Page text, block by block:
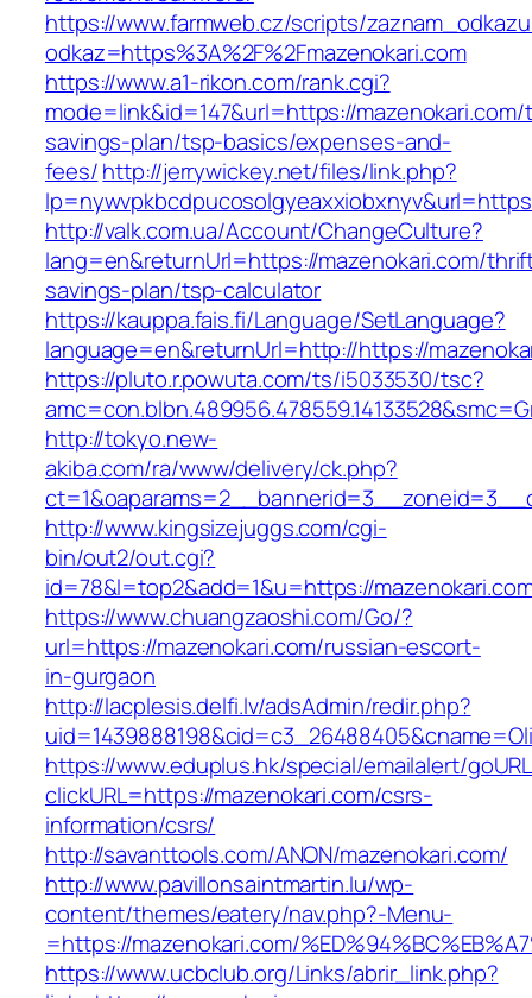
https://www.farmweb.cz/scripts/
odkaz=https%3A%2F%2Fmazenokari.com
https://www.a1-rikon.com/rank.cgi?
mode=link&id=147&url=https://
savings-plan/tsp-basics/expenses-and-
fees/http://jerrywickey.net/files/link.php?
http://valk.com.ua/Account/ChangeCulture?
lang=en&returnUrl=https://mazenokari.com/
savings-plan/tsp-calculator
https://kauppa.fais.fi/Language/SetLanguage?
language=en&returnUrl=http://https://
https://pluto.r.powuta.com/ts/i5033530/tsc?
http://tokyo.new-
akiba.com/ra/www/delivery/ck.php?
http://www.kingsizejuggs.com/cgi-
bin/out2/out.cgi?
id=78&l=top2&add=1&u=https://
https://www.chuangzaoshi.com/Go/?
url=https://mazenokari.com/russian-escort-
in-gurgaon
http://lacplesis.delfi.lv/adsAdmin/redir.php?
https://www.eduplus.hk/special/emailalert/
clickURL=https://mazenokari.com/csrs-
information/csrs/
http://savanttools.com/ANON/mazenokari.com/
http://www.pavillonsaintmartin.lu/wp-
content/themes/eatery/nav.php?-Menu-
=https://mazenokari.com/
https://www.ucbclub.org/Links/abrir_link.php?